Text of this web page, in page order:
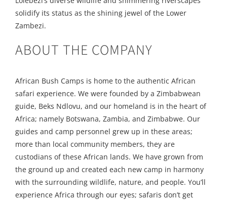
solidify its status as the shining jewel of the Lower
Zambezi.
ABOUT THE COMPANY
African Bush Camps is home to the authentic African
safari experience. We were founded by a Zimbabwean
guide, Beks Ndlovu, and our homeland is in the heart of
Africa; namely Botswana, Zambia, and Zimbabwe. Our
guides and camp personnel grew up in these areas;
more than local community members, they are
custodians of these African lands. We have grown from
the ground up and created each new camp in harmony
with the surrounding wildlife, nature, and people. You’ll
experience Africa through our eyes; safaris don’t get